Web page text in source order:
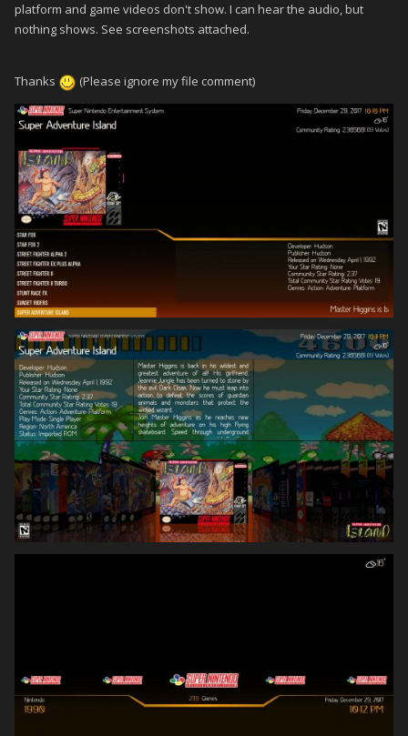
platform and game videos don't show. I can hear the audio, but
nothing shows. See screenshots attached.
Thanks (Please ignore my file comment)